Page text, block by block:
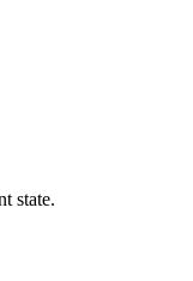
state.